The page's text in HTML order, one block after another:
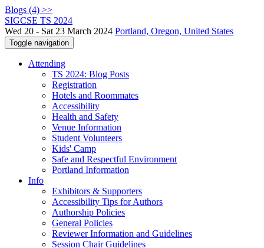
Blogs (4) >>
SIGCSE TS 2024
Wed 20 - Sat 23 March 2024 Portland, Oregon, United States
Toggle navigation
Attending
TS 2024: Blog Posts
Registration
Hotels and Roommates
Accessibility
Health and Safety
Venue Information
Student Volunteers
Kids' Camp
Safe and Respectful Environment
Portland Information
Info
Exhibitors & Supporters
Accessibility Tips for Authors
Authorship Policies
General Policies
Reviewer Information and Guidelines
Session Chair Guidelines